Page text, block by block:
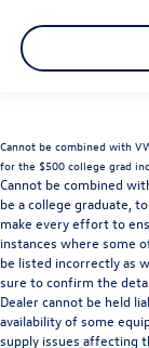
Cannot be combined with
for the $500 college grad
Cannot be combined
be a college graduate,
make every effort to
instances where some
be listed incorrectly as
sure to confirm the
Dealer cannot be held
availability of some
supply issues affecting